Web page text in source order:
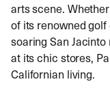
arts scene.
of its renowned
soaring San
at its chic stores,
Californian living.